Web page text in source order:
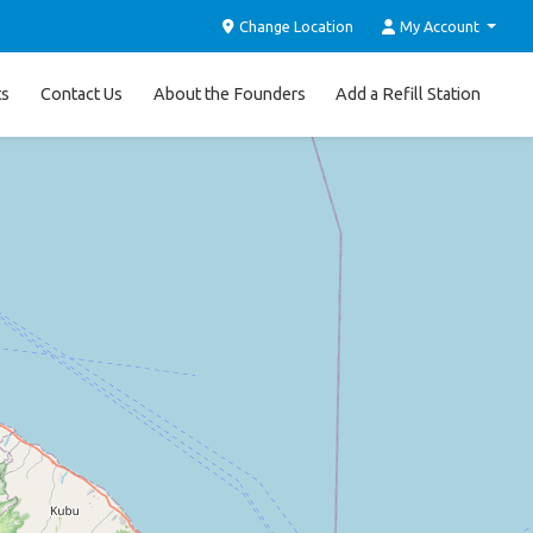
Change Location My Account
Contact Us About the Founders Add a Refill Station